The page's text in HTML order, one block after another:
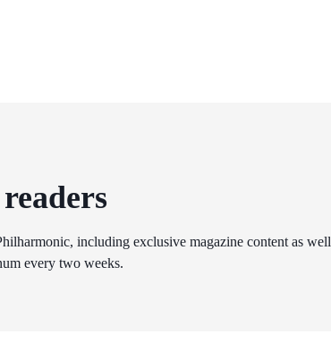
including exclusive magazine content as well
every two weeks.